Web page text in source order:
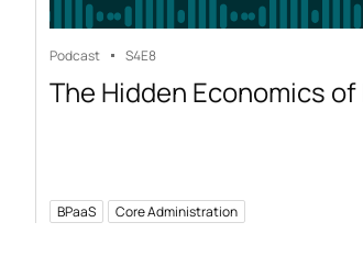
Podcast S4E8
The Hidden Economics
BPaaS Core Administration